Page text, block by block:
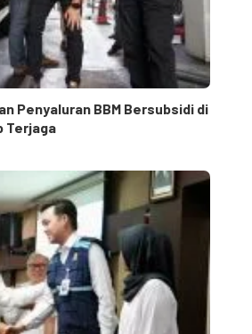
Penyaluran BBM Bersubsidi di
Terjaga